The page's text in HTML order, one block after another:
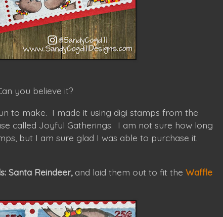
you believe it?
to make. I made it using digi stamps from the
called Joyful Gatherings. I am not sure how long
but I am sure glad I was able to purchase it.
Santa Reindeer, and laid them out to fit the Waffle